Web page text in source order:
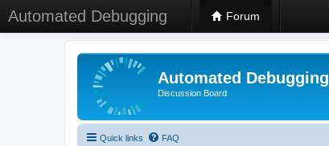
Automated Debugging Forum
Automated Debugging
Discussion Board
Quick links FAQ